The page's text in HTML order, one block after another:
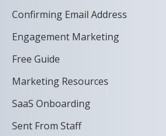
Confirming Email Address
Engagement Marketing
Free Guide
Marketing Resources
SaaS Onboarding
Sent From Staff